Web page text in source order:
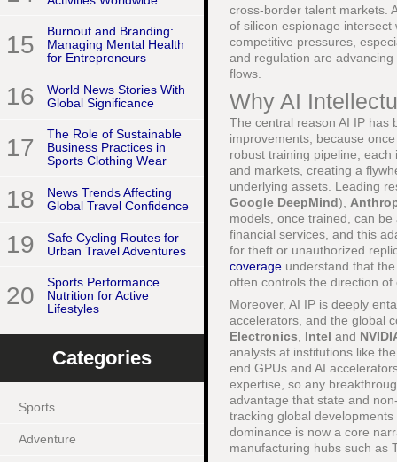
15
Burnout and Branding:
Managing Mental Health
for Entrepreneurs
16
World News Stories With
Global Significance
17
The Role of Sustainable
Business Practices in
Sports Clothing Wear
18
News Trends Affecting
Global Travel Confidence
19
Safe Cycling Routes for
Urban Travel Adventures
20
Sports Performance
Nutrition for Active
Lifestyles
Categories
Sports
Adventure
cross-border talent markets.
of silicon espionage
competitive pressures,
and regulation are
flows.
Why AI
The central reason AI IP has
improvements, because
robust training pipeline,
and markets, creating a
underlying assets. Leading
Google DeepMind),
models, once trained, can
financial services, and this
for theft or unauthorized
coverage understand that
often controls the direction of
Moreover, AI IP is deeply
accelerators, and the global
Electronics
Intel and
analysts at institutions like
end GPUs and AI
expertise, so any
advantage that state and
tracking global
dominance is now a core
manufacturing hubs such as